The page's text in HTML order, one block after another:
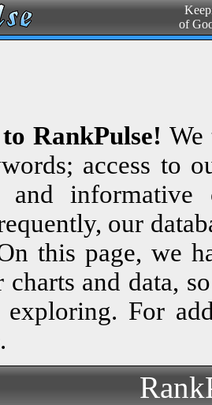
of
RankPulse! We
access to
and informative
our
this page, we
charts and data,
For